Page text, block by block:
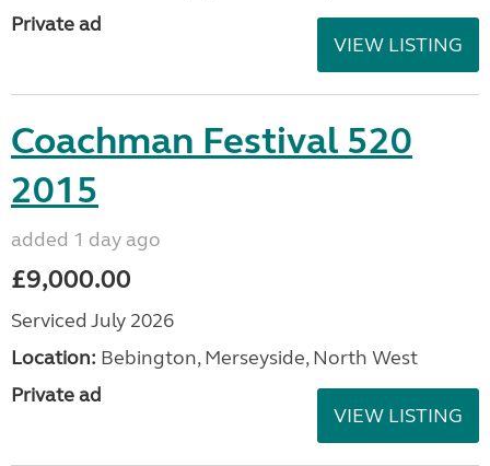
Private ad
VIEW LISTING
Coachman Festival 520
2015
added 1 day ago
£9,000.00
Serviced July 2026
Location: Bebington, Merseyside, North West
Private ad
VIEW LISTING